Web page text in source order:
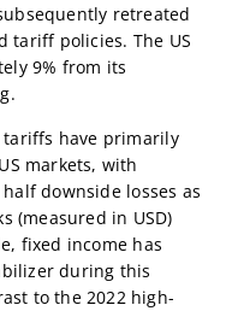
retreated
tariff policies. The US
9% from its
tariffs have primarily
markets, with
downside losses as
(measured in USD)
fixed income has
during this
to the 2022 high-